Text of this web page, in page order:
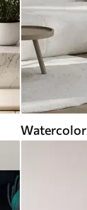
Watercolor